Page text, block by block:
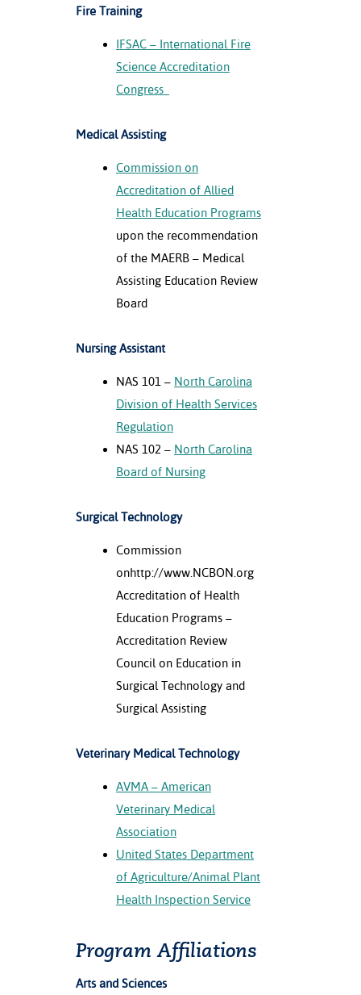
Fire Training
IFSAC – International Fire
Science Accreditation
Congress
Medical Assisting
Commission on
Accreditation of Allied
Health Education Programs
upon the recommendation
of the MAERB – Medical
Assisting Education Review
Board
Nursing Assistant
NAS 101 – North Carolina
Division of Health Services
Regulation
NAS 102 – North Carolina
Board of Nursing
Surgical Technology
Commission
onhttp://www.NCBON.org
Accreditation of Health
Education Programs –
Accreditation Review
Council on Education in
Surgical Technology and
Surgical Assisting
Veterinary Medical Technology
AVMA – American
Veterinary Medical
Association
United States Department
of Agriculture/Animal Plant
Health Inspection Service
Program Affiliations
Arts and Sciences